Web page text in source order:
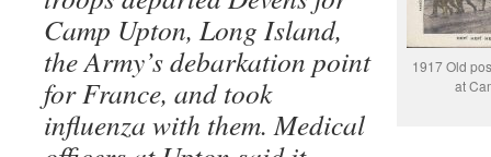
1917 Old
at
Camp Upton, Long Island,
the Army’s debarkation point
for France, and took
influenza with them. Medical